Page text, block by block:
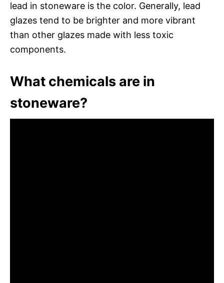
lead in stoneware is the color. Generally, lead
glazes tend to be brighter and more vibrant
than other glazes made with less toxic
components.
What chemicals are in
stoneware?